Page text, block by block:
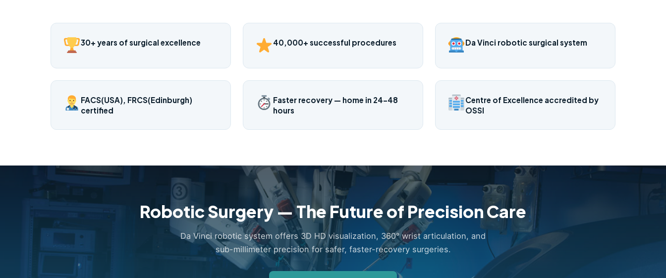
30+ years of surgical excellence 40,000+ successful procedures Da Vinci robotic surgical system
FACS(USA), FRCS(Edinburgh)
certified
Faster recovery — home in 24–48
hours
Centre of Excellence accredited by
OSSI
Robotic Surgery — The Future of Precision Care
Da Vinci robotic system offers 3D HD visualization, 360° wrist articulation, and
sub-millimeter precision for safer, faster-recovery surgeries.